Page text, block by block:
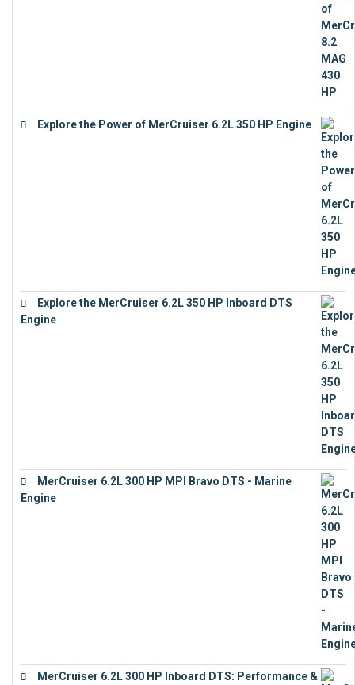
Explore the Power of MerCruiser 6.2L 350 HP Engine
Explore the MerCruiser 6.2L 350 HP Inboard DTS
Engine
MerCruiser 6.2L 300 HP MPI Bravo DTS - Marine
Engine
MerCruiser 6.2L 300 HP Inboard DTS: Performance &